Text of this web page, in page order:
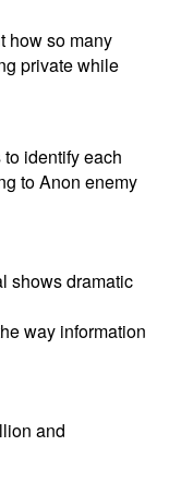
how so many
private while
identify each
to Anon enemy
shows dramatic
way information
and